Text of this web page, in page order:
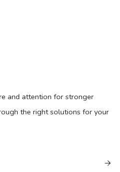
and attention for stronger
the right solutions for your
